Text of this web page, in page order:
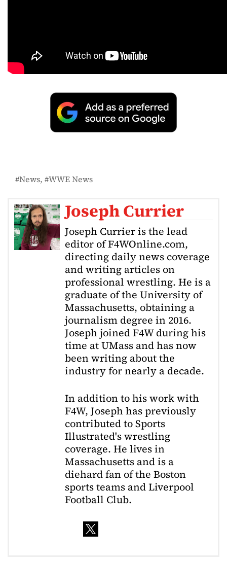
News WWE News
Joseph Currier
Joseph Currier is the lead
editor of F4WOnline.com,
directing daily news coverage
and writing articles on
professional wrestling. He is a
graduate of the University of
Massachusetts, obtaining a
journalism degree in 2016.
Joseph joined F4W during his
time at UMass and has now
been writing about the
industry for nearly a decade.
In addition to his work with
F4W, Joseph has previously
contributed to Sports
Illustrated's wrestling
coverage. He lives in
Massachusetts and is a
diehard fan of the Boston
sports teams and Liverpool
Football Club.